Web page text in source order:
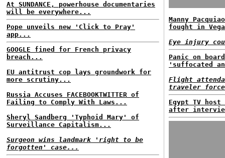
At SUNDANCE, powerhouse documentaries
will be everywhere...
Pope unveils new 'Click to Pray'
app...
GOOGLE fined for French privacy
breach...
EU antitrust cop lays groundwork for
more scrutiny...
Russia Accuses FACEBOOKTWITTER of
Failing to Comply With Laws...
Sheryl Sandberg 'Typhoid Mary' of
Surveillance Capitalism...
Surgeon wins landmark 'right to be
forgotten' case...
Manny
fought in
Eye injury
Panic on
'suffocated
Flight
traveler
Egypt TV
after